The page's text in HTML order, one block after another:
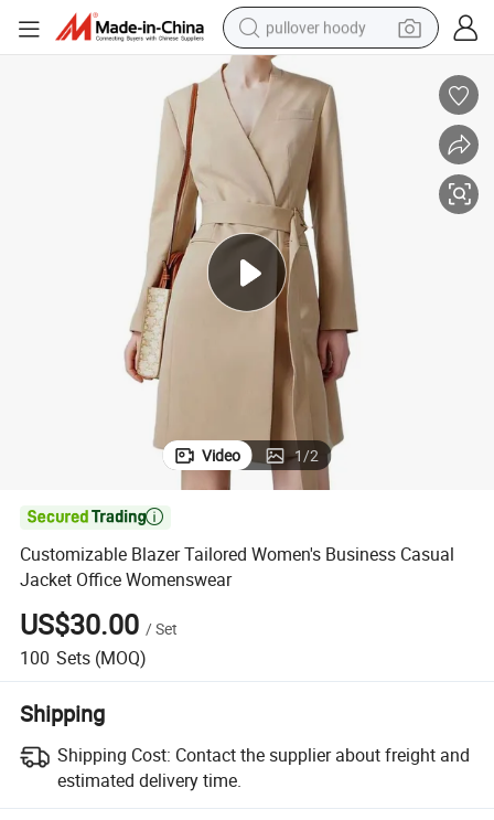
pullover hoody
smart phone
dirt bike
electric car
container house
earbud
powder
Video 1/2

Customizable Blazer Tailored Women's Business Casual
Jacket Office Womenswear
US$30.00 /Set
100 Sets (MOQ)
Shipping
Shipping Cost: Contact the supplier about freight and
estimated delivery time.